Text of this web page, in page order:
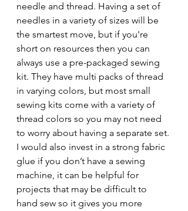
needle and thread. Having a set of
needles in a variety of sizes will be
the smartest move, but if you're
short on resources then you can
always use a pre-packaged sewing
kit. They have multi packs of thread
in varying colors, but most small
sewing kits come with a variety of
thread colors so you may not need
to worry about having a separate set.
I would also invest in a strong fabric
glue if you don’t have a sewing
machine, it can be helpful for
projects that may be difficult to
hand sew so it gives you more